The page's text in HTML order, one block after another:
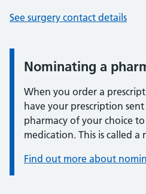
See surgery contact details
Nominating a
When you order a
have your prescription
pharmacy of your choice
medication. This is called
Find out more about